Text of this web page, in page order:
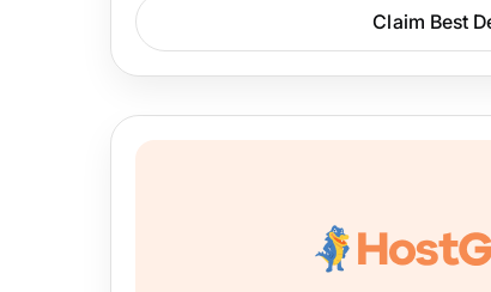
Claim Best